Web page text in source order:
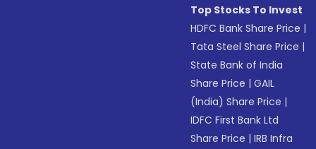
Top Stocks To Invest
HDFC Bank Share Price |
Tata Steel Share Price |
State Bank of India
Share Price |GAIL
(India) Share Price |
IDFC First Bank Ltd
Share Price |IRB Infra